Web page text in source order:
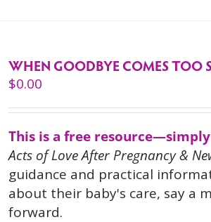
WHEN GOODBYE COMES TOO
$0.00
This is a free
Acts of Love After Pregnancy &
guidance and practical
about their baby's care, say a
forward.